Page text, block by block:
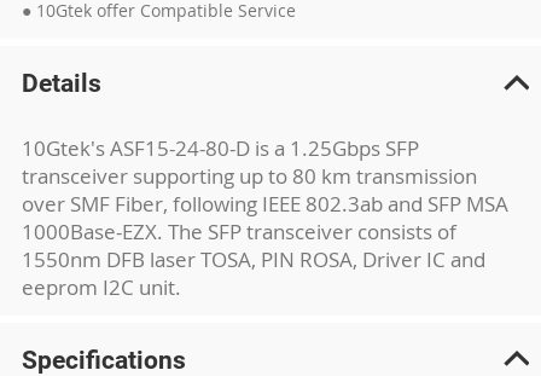
● 10Gtek offer Compatible Service
Details
10Gtek's ASF15-24-80-D is a 1.25Gbps SFP
transceiver supporting up to 80 km transmission
over SMF Fiber, following IEEE 802.3ab and SFP MSA
1000Base-EZX. The SFP transceiver consists of
1550nm DFB laser TOSA, PIN ROSA, Driver IC and
eeprom I2C unit.
Specifications